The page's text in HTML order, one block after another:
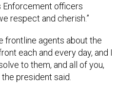
Enforcement officers
respect and cherish.”
frontline agents about the
each and every day, and I
to them, and all of you,
president said.